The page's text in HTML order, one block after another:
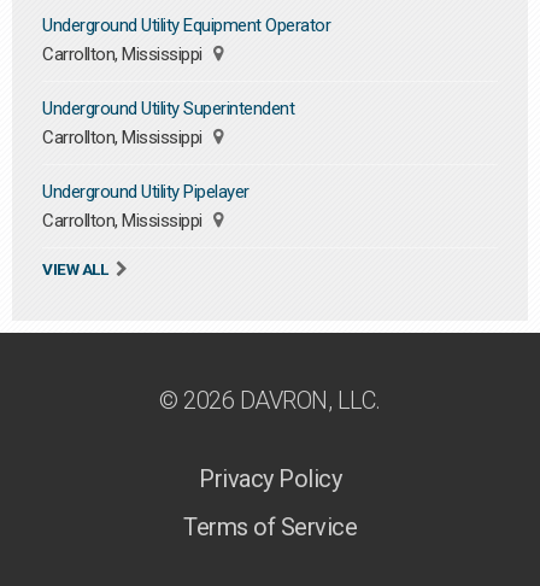
Underground Utility Equipment Operator
Carrollton, Mississippi
Underground Utility Superintendent
Carrollton, Mississippi
Underground Utility Pipelayer
Carrollton, Mississippi
VIEW ALL
© 2026 DAVRON, LLC.
Privacy Policy
Terms of Service